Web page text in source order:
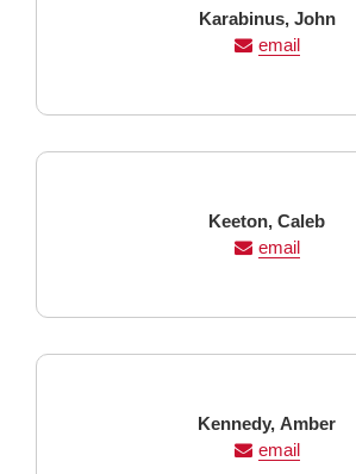
Last
Name
Karabinus, First
Name
John
email
Last
Name
Keeton, First
Name
Caleb
email
Last
Name
Kennedy, First
Name
Amber
email